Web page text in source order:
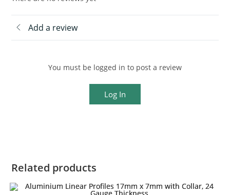
Add a review
You must be logged in to post a review
Log In
Related products